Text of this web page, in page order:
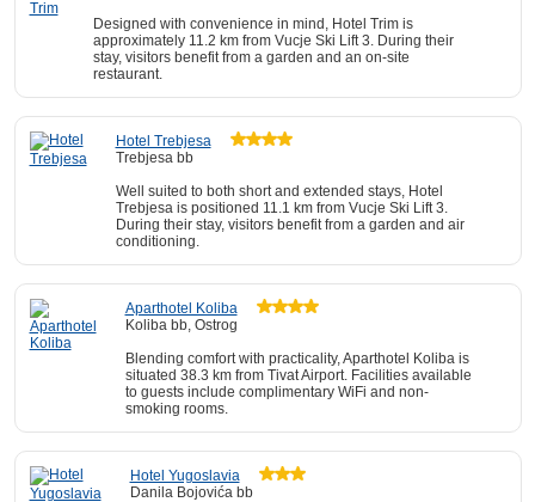
Designed with convenience in mind, Hotel Trim is
approximately 11.2 km from Vucje Ski Lift 3. During their
stay, visitors benefit from a garden and an on-site
restaurant.
Hotel Trebjesa
Trebjesa bb
Well suited to both short and extended stays, Hotel
Trebjesa is positioned 11.1 km from Vucje Ski Lift 3.
During their stay, visitors benefit from a garden and air
conditioning.
Aparthotel Koliba
Koliba bb, Ostrog
Blending comfort with practicality, Aparthotel Koliba is
situated 38.3 km from Tivat Airport. Facilities available
to guests include complimentary WiFi and non-
smoking rooms.
Hotel Yugoslavia
Danila Bojovića bb